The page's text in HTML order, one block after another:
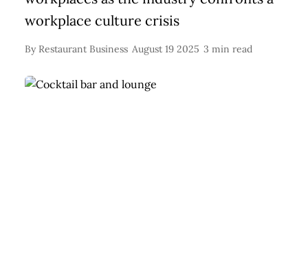
workplace culture crisis
By Restaurant Business August 19 2025 3 min read